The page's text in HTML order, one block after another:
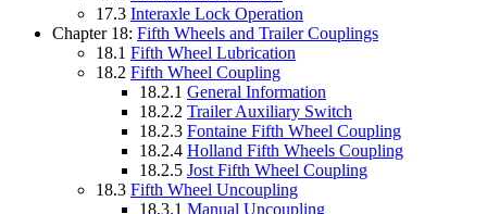
17.3 Interaxle Lock Operation
Chapter 18: Fifth Wheels and Trailer Couplings
18.1 Fifth Wheel Lubrication
18.2 Fifth Wheel Coupling
18.2.1 General Information
18.2.2 Trailer Auxiliary Switch
18.2.3 Fontaine Fifth Wheel Coupling
18.2.4 Holland Fifth Wheels Coupling
18.2.5 Jost Fifth Wheel Coupling
18.3 Fifth Wheel Uncoupling
18.3.1 Manual Uncoupling